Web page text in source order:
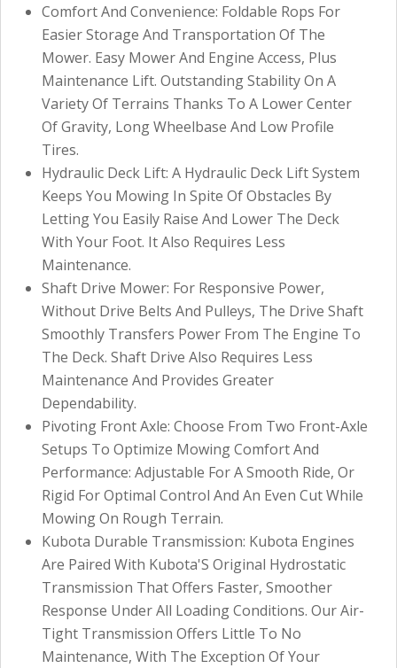
Comfort And Convenience: Foldable Rops For
Easier Storage And Transportation Of The
Mower. Easy Mower And Engine Access, Plus
Maintenance Lift. Outstanding Stability On A
Variety Of Terrains Thanks To A Lower Center
Of Gravity, Long Wheelbase And Low Profile
Tires.
Hydraulic Deck Lift: A Hydraulic Deck Lift System
Keeps You Mowing In Spite Of Obstacles By
Letting You Easily Raise And Lower The Deck
With Your Foot. It Also Requires Less
Maintenance.
Shaft Drive Mower: For Responsive Power,
Without Drive Belts And Pulleys, The Drive Shaft
Smoothly Transfers Power From The Engine To
The Deck. Shaft Drive Also Requires Less
Maintenance And Provides Greater
Dependability.
Pivoting Front Axle: Choose From Two Front-Axle
Setups To Optimize Mowing Comfort And
Performance: Adjustable For A Smooth Ride, Or
Rigid For Optimal Control And An Even Cut While
Mowing On Rough Terrain.
Kubota Durable Transmission: Kubota Engines
Are Paired With Kubota'S Original Hydrostatic
Transmission That Offers Faster, Smoother
Response Under All Loading Conditions. Our Air-
Tight Transmission Offers Little To No
Maintenance, With The Exception Of Your